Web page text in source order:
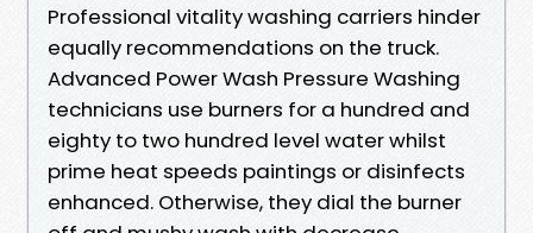
Professional vitality washing carriers hinder
equally recommendations on the truck.
Advanced Power Wash Pressure Washing
technicians use burners for a hundred and
eighty to two hundred level water whilst
prime heat speeds paintings or disinfects
enhanced. Otherwise, they dial the burner